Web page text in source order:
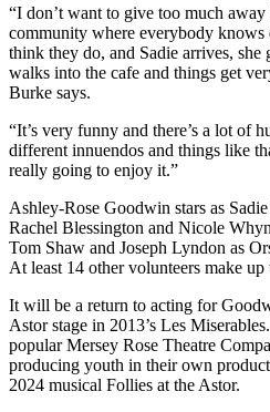
“I don’t want to give too much
community where everybody knows
think they do, and Sadie arrives, she
walks into the cafe and things get
Burke says.
“It’s very funny and there’s a lot of
different innuendos and things like
really going to enjoy it.”
Ashley-Rose Goodwin stars as
Rachel Blessington and Nicole
Tom Shaw and Joseph Lyndon as
At least 14 other volunteers make up
It will be a return to acting for
Astor stage in 2013’s Les
popular Mersey Rose Theatre
producing youth in their own
2024 musical Follies at the Astor.